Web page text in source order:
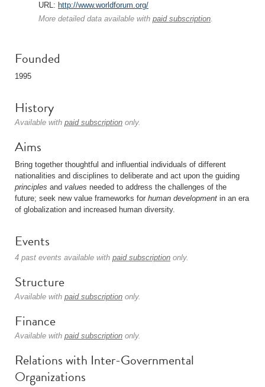
URL: http://www.worldforum.org/
More detailed data available with paid subscription.
Founded
1995
History
Available with paid subscription only.
Aims
Bring together thoughtful and influential individuals of different
nationalities and disciplines to deliberate and act upon the guiding
principles and values needed to address the challenges of the
future; seek new value frameworks for human development in an era
of globalization and increased human diversity.
Events
4 past events available with paid subscription only.
Structure
Available with paid subscription only.
Finance
Available with paid subscription only.
Relations with Inter-Governmental
Organizations